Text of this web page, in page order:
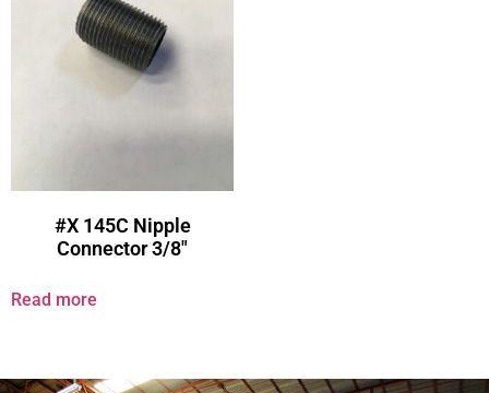
#X 145C Nipple
Connector 3/8″
Read more